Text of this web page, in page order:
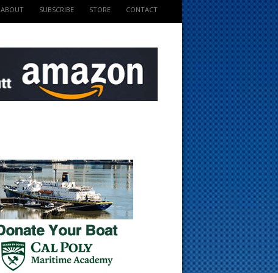
ABOUT SUBSCRIBE STORE CONTACT